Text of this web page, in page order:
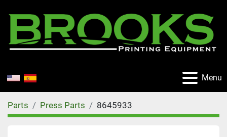
Menu
Parts Press Parts 8645933